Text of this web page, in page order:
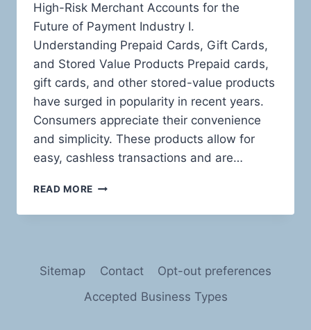
High-Risk Merchant Accounts for the
Future of Payment Industry I.
Understanding Prepaid Cards, Gift Cards,
and Stored Value Products Prepaid cards,
gift cards, and other stored-value products
have surged in popularity in recent years.
Consumers appreciate their convenience
and simplicity. These products allow for
easy, cashless transactions and are…
READ MORE THE
RISK
CARDS,
CARDS,
Sitemap Contact
Opt-out preferences
Accepted Business Types